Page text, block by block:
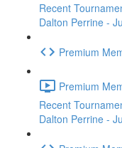
Recent
Dalton Perrine -
Premium
Premium
Recent
Dalton Perrine -